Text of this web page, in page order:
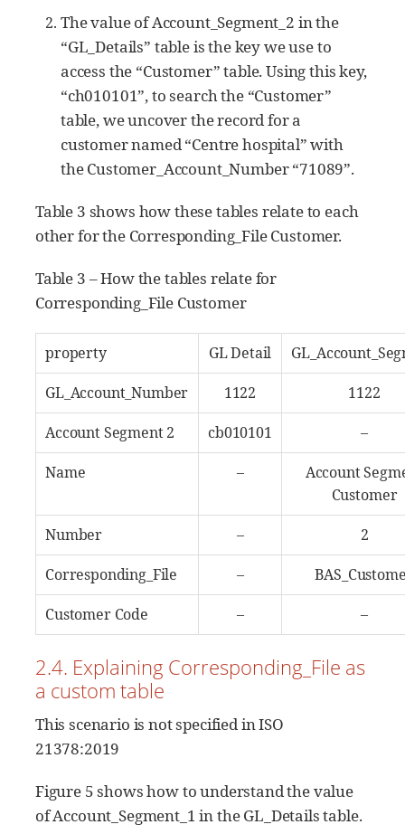
The value of Account_Segment_2 in the
“GL_Details” table is the key we use to
access the “Customer” table. Using this key,
“ch010101”, to search the “Customer”
table, we uncover the record for a
customer named “Centre hospital” with
the Customer_Account_Number “71089”.
Table 3 shows how these tables relate to each
other for the Corresponding_File Customer.
Table 3 – How the tables relate for
Corresponding_File Customer
property GL Detail
GL_Account_Number
1122
1122
Account Segment 2
cb010101
–
Name
–
Account
Customer
Number
–
2
Corresponding_File
–
Customer Code
– –
2.4. Explaining Corresponding_File as
a custom table
This scenario is not specified in ISO
21378:2019
Figure 5 shows how to understand the value
of Account_Segment_1 in the GL_Details table.